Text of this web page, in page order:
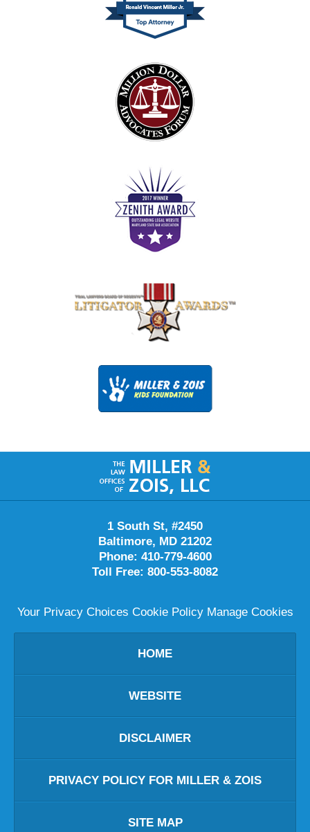
Contact
Information
1 South St, #2450
Baltimore, MD 21202
Phone: 410-779-4600
Toll Free: 800-553-8082
Your Privacy Choices Cookie Policy Manage Cookies
HOME
WEBSITE
DISCLAIMER
PRIVACY POLICY FOR MILLER & ZOIS
SITE MAP